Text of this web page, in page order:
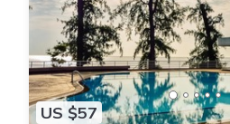
US $57